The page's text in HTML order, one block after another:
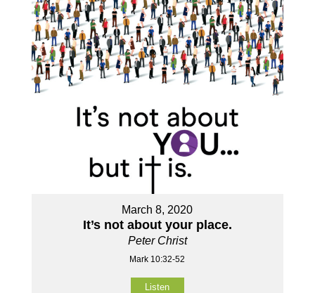
March 8, 2020
It’s not about your place.
Peter Christ
Mark 10:32-52
Listen